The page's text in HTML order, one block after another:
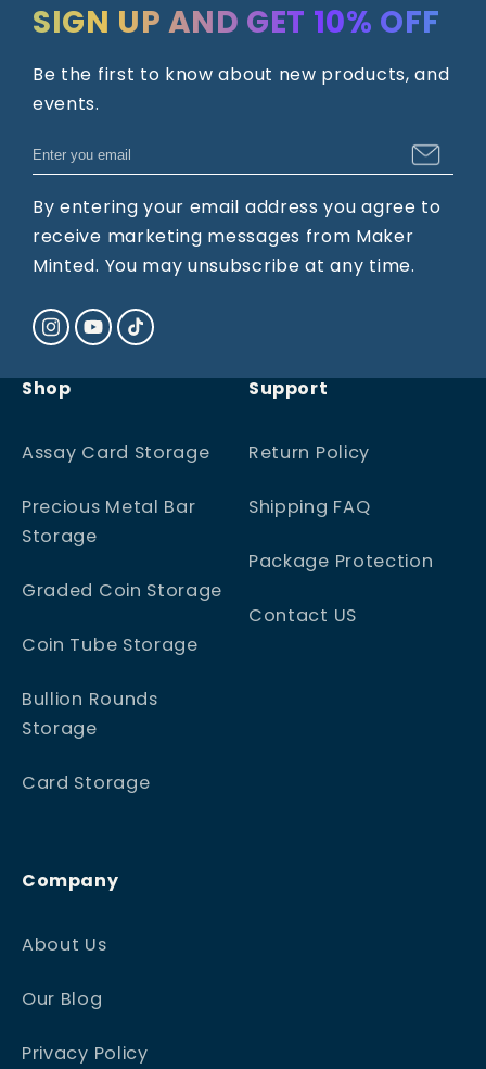
SIGN UP AND GET 10% OFF
Be the first to know about new products, and
events.
By entering your email address you agree to
receive marketing messages from Maker
Minted. You may unsubscribe at any time.
Instagram
YouTube
TikTok
Shop
Assay Card Storage
Precious Metal Bar
Storage
Graded Coin Storage
Coin Tube Storage
Bullion Rounds
Storage
Card Storage
Support
Return Policy
Shipping FAQ
Package Protection
Contact US
Company
About Us
Our Blog
Privacy Policy